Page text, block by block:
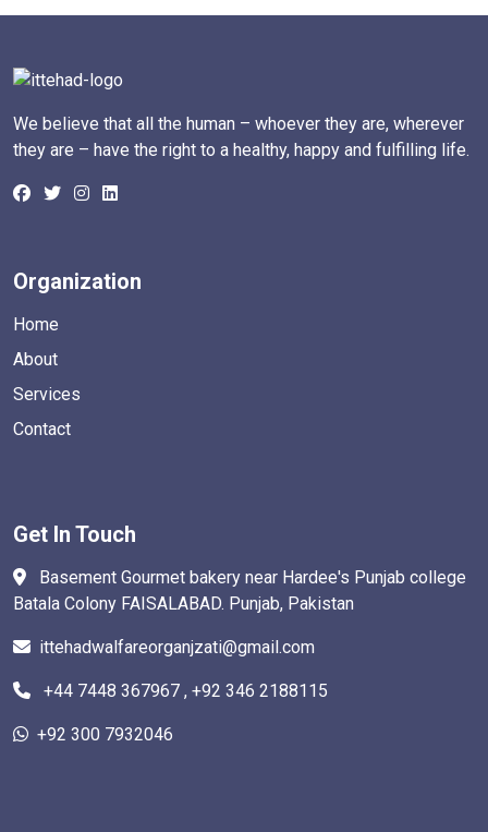
We believe that all the human – whoever they are, wherever
they are – have the right to a healthy, happy and fulfilling life.
Organization
Home
About
Services
Contact
Get In Touch
Basement Gourmet bakery near Hardee's Punjab college
Batala Colony FAISALABAD. Punjab, Pakistan
ittehadwalfareorganjzati@gmail.com
+44 7448 367967 , +92 346 2188115
+92 300 7932046